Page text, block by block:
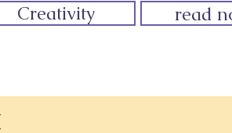
Creativity read